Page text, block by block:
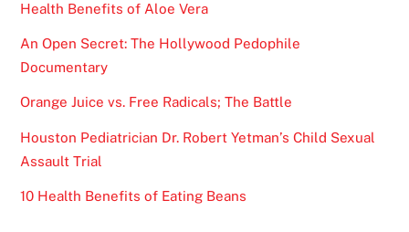
Health Benefits of Aloe Vera
An Open Secret: The Hollywood Pedophile
Documentary
Orange Juice vs. Free Radicals; The Battle
Houston Pediatrician Dr. Robert Yetman’s Child Sexual
Assault Trial
10 Health Benefits of Eating Beans